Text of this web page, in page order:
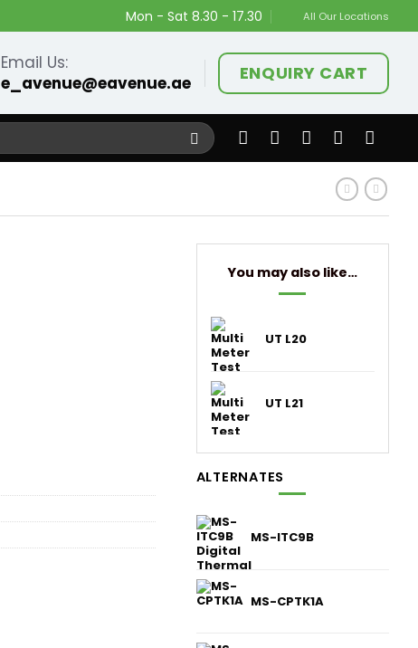
Mon - Sat 8.30 - 17.30 All Our Locations
Email Us:
e_avenue@eavenue.ae
ENQUIRY CART
You may also like…
UT L20
UT L21
ALTERNATES
MS-ITC9B
MS-CPTK1A